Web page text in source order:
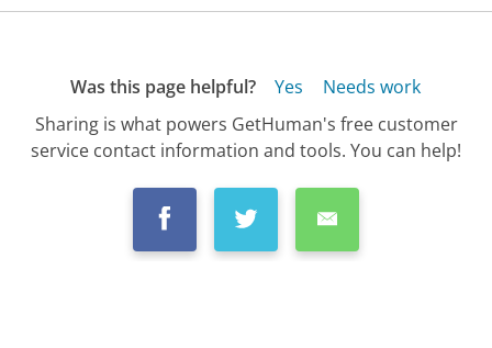
Was this page helpful? Yes
Needs work
Sharing is what powers GetHuman's free customer
service contact information and tools. You can help!